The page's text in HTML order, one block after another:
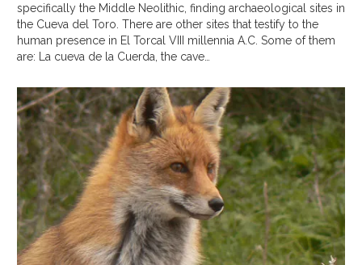
specifically the Middle Neolithic, finding archaeological sites in
the Cueva del Toro. There are other sites that testify to the
human presence in El Torcal VIII millennia A.C. Some of them
are: La cueva de la Cuerda, the cave…